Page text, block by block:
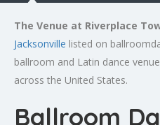
The Venue at Riverplace
Jacksonville listed on
ballroom and Latin dance
across the United States.
Ballroom